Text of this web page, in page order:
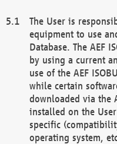
The User is
equipment to use
Database. The AEF
by using a current
use of the AEF
while certain
downloaded via the
installed on the
specific
operating system,